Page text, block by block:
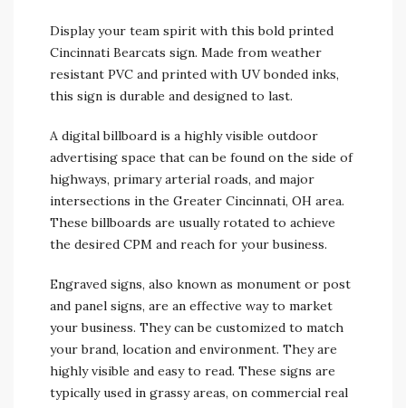
Display your team spirit with this bold printed
Cincinnati Bearcats sign. Made from weather
resistant PVC and printed with UV bonded inks,
this sign is durable and designed to last.
A digital billboard is a highly visible outdoor
advertising space that can be found on the side of
highways, primary arterial roads, and major
intersections in the Greater Cincinnati, OH area.
These billboards are usually rotated to achieve
the desired CPM and reach for your business.
Engraved signs, also known as monument or post
and panel signs, are an effective way to market
your business. They can be customized to match
your brand, location and environment. They are
highly visible and easy to read. These signs are
typically used in grassy areas, on commercial real